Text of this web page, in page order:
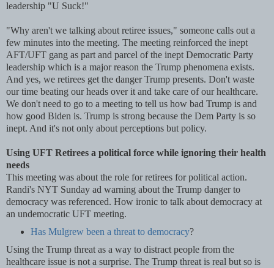
leadership "U Suck!"
"Why aren't we talking about retiree issues," someone calls out a
few minutes into the meeting. The meeting reinforced the inept
AFT/UFT gang as part and parcel of the inept Democratic Party
leadership which is a major reason the Trump phenomena exists.
And yes, we retirees get the danger Trump presents. Don't waste
our time beating our heads over it and take care of our healthcare.
We don't need to go to a meeting to tell us how bad Trump is and
how good Biden is. Trump is strong because the Dem Party is so
inept. And it's not only about perceptions but policy.
Using UFT Retirees a political force while ignoring their health
needs
This meeting was about the role for retirees for political action.
Randi's NYT Sunday ad warning about the Trump danger to
democracy was referenced. How ironic to talk about democracy at
an undemocratic UFT meeting.
Has Mulgrew been a threat to democracy?
Using the Trump threat as a way to distract people from the
healthcare issue is not a surprise. The Trump threat is real but so is